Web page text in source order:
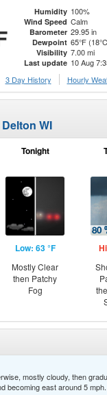
Humidity 100%
Wind Speed Calm
Barometer 29.95 in
Dewpoint 65°F
Visibility 7.00 mi
Last update 10 Aug
3 Day History Hourly
WI
Tonight
Low: 63 °F
Mostly Clear
then Patchy
Fog
mostly cloudy, then
becoming east around 5 mph.